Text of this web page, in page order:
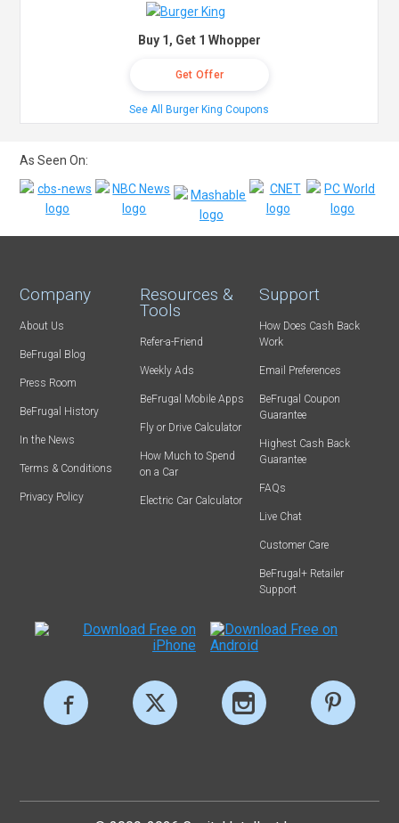
Buy 1, Get 1 Whopper
Get Offer
See All Burger King Coupons
As Seen On:
Company
About Us
BeFrugal Blog
Press Room
BeFrugal History
In the News
Terms & Conditions
Privacy Policy
Resources &
Tools
Refer-a-Friend
Weekly Ads
BeFrugal Mobile Apps
Fly or Drive Calculator
How Much to Spend
on a Car
Electric Car Calculator
Support
How Does Cash Back
Work
Email Preferences
BeFrugal Coupon
Guarantee
Highest Cash Back
Guarantee
FAQs
Live Chat
Customer Care
BeFrugal+ Retailer
Support